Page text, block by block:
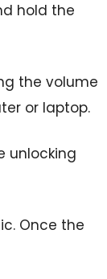
hold the
the volume
or laptop.
unlocking
Once the